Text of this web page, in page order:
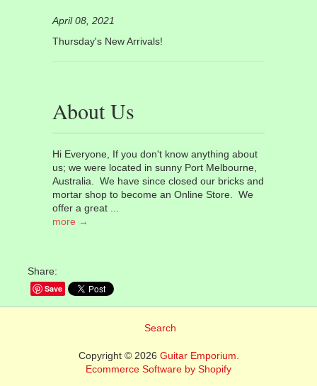
Share:
Save
April 08, 2021
Thursday's New Arrivals!
About Us
Hi Everyone, If you don't know anything about
us; we were located in sunny Port Melbourne,
Australia. We have since closed our bricks and
mortar shop to become an Online Store. We
offer a great ...
more →
Search
Copyright © 2026 Guitar Emporium.
Ecommerce Software by Shopify